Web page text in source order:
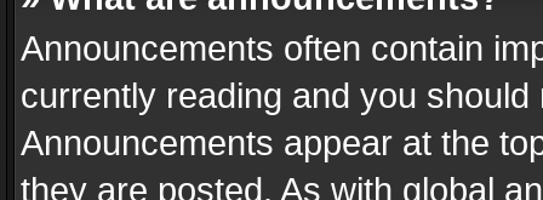
Announcements often contain
currently reading and you
Announcements appear at the
they are posted. As with global